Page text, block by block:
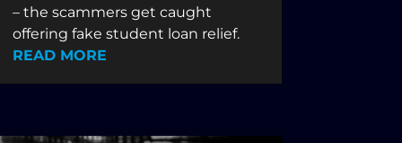
– the scammers get caught
offering fake student loan relief.
READ MORE